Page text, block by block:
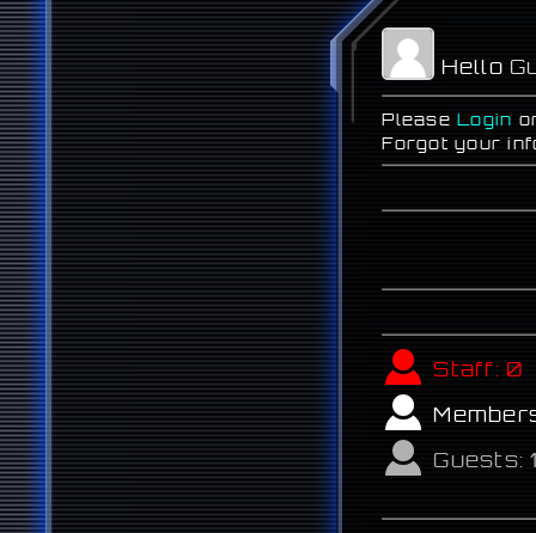
Hello
PleaseLogin
Forgot your
Staff:0
Guests: